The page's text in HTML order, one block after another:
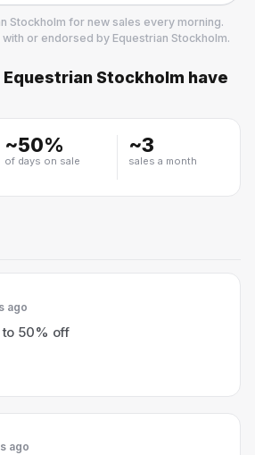
Stockholm for new sales every morning.
with or endorsed by Equestrian Stockholm.
Equestrian Stockholm have
~50%
of days on sale
~3
sales a month
ago
to 50% off
ago